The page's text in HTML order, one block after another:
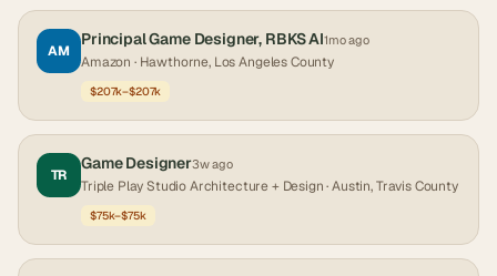
AM
Principal Game Designer, RBKS AI1mo ago
Amazon · Hawthorne, Los Angeles County
$207k–$207k
TR
Game Designer3w ago
Triple Play Studio Architecture + Design· Austin, Travis County
$75k–$75k